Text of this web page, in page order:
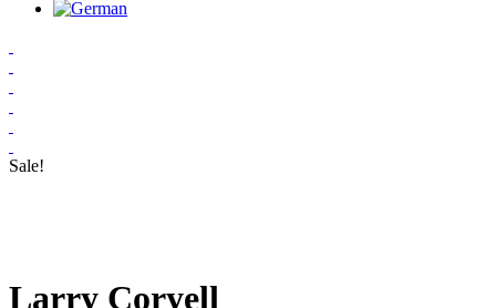
Sale!
Larry Coryell